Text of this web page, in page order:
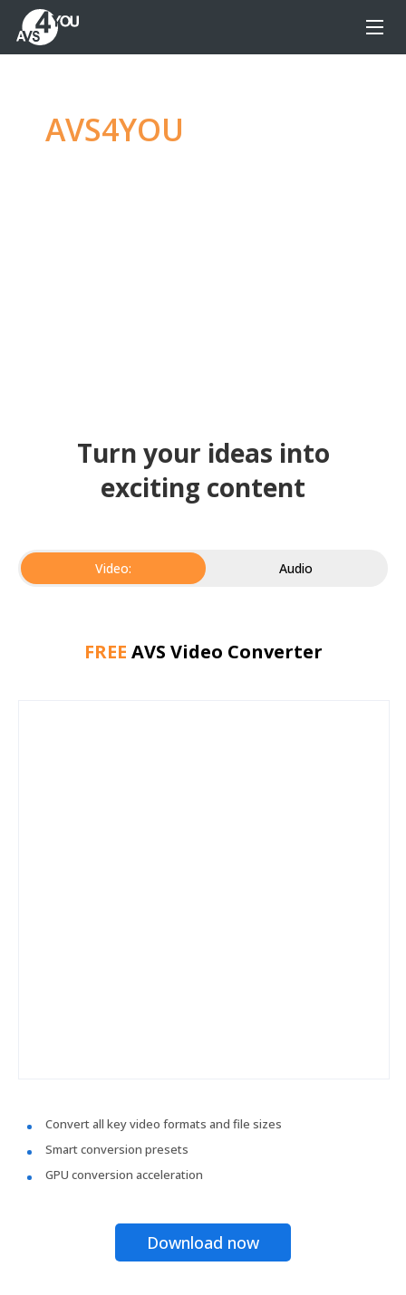
AVS4YOU
Turn your ideas into
exciting content
Video: Audio
FREE AVS Video Converter
Convert all key video formats and file sizes
Smart conversion presets
GPU conversion acceleration
Download now